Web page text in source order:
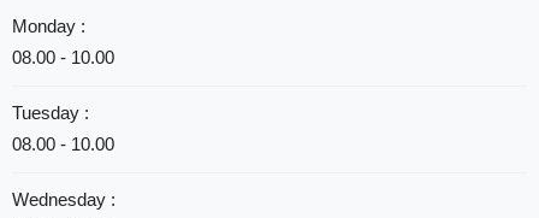
Monday :
08.00 - 10.00
Tuesday :
08.00 - 10.00
Wednesday :